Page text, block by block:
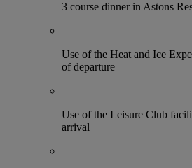
3 course dinner in Astons
Use of the Heat and Ice
of departure
Use of the Leisure Club
arrival